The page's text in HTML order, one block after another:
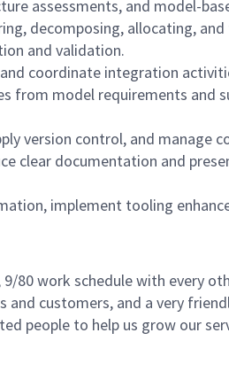
assessments, and model-
decomposing, allocating,
and validation.
coordinate integration
from model requirements
version control, and manage
clear documentation and
implement tooling
80 work schedule with every
and customers, and a very
people to help us grow our